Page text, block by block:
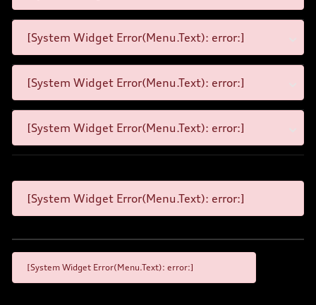
[System Widget Error(Menu.Text): error:]
[System Widget Error(Menu.Text): error:]
[System Widget Error(Menu.Text): error:]
[System Widget Error(Menu.Text): error:]
[System Widget Error(Menu.Text): error:]